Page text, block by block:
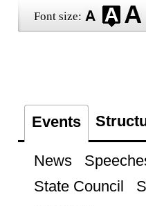
Font size:
Events
News
State Council